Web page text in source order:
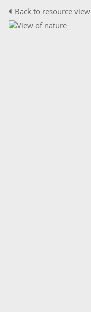
Back to resource view